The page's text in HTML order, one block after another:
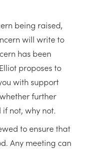
being raised,
will write to
has been
proposes to
with support
further
not, why not.
to ensure that
Any meeting can